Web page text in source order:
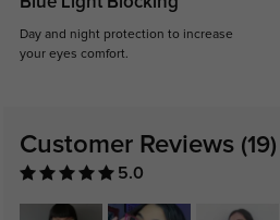
Day and night protection to increase
your eyes comfort.
Customer Reviews (19)
5.0